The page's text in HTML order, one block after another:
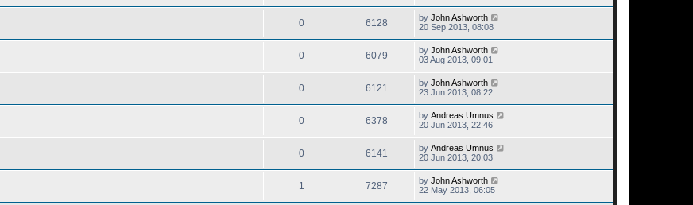
0 6128 by John Ashworth
20 Sep 2013, 08:08
0 6079 by John Ashworth
03 Aug 2013, 09:01
0 6121 by John Ashworth
23 Jun 2013, 08:22
0 6378 by Andreas Umnus
20 Jun 2013, 22:46
0 6141 by Andreas Umnus
20 Jun 2013, 20:03
1 7287 by John Ashworth
22 May 2013, 06:05